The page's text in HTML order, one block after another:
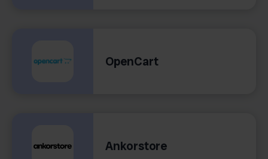
OpenCart
Ankorstore